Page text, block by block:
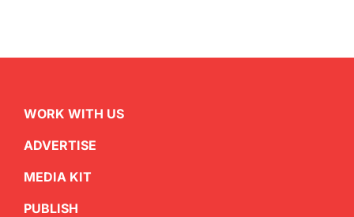
WORK WITH US
ADVERTISE
MEDIA KIT
PUBLISH